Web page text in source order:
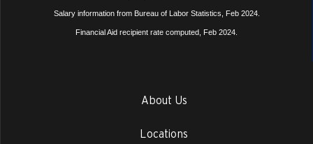
Salary information from Bureau of Labor Statistics, Feb 2024.
Financial Aid recipient rate computed, Feb 2024.
About Us
Locations